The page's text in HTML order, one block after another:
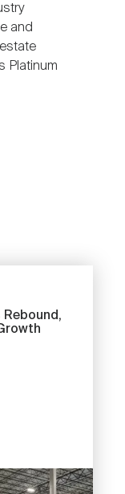
and
Platinum